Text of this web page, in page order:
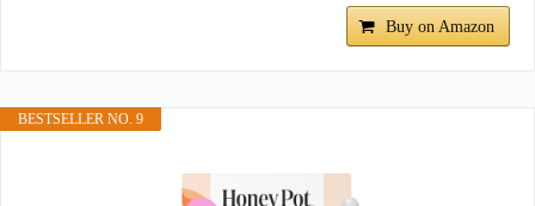
Buy on Amazon
BESTSELLER NO. 9